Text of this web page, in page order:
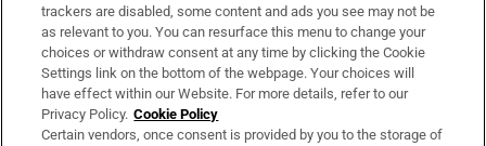
About Us
Irish Times Products & Services
OUR PARTNERS:
trackers are disabled, some content and ads you see may not be
as relevant to you. You can resurface this menu to change your
choices or withdraw consent at any time by clicking the Cookie
Settings link on the bottom of the webpage. Your choices will
have effect within our Website. For more details, refer to our
Privacy Policy. Cookie Policy
Certain vendors, once consent is provided by you to the storage of